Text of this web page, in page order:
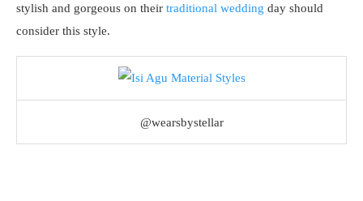
stylish and gorgeous on their traditional wedding day should
consider this style.
@wearsbystellar